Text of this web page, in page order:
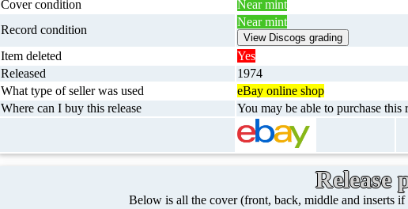
Cover condition
Near mint
Record condition
Near mint
Item deleted
Yes
Released
1974
What type of seller was used
eBay online shop
Where can I buy this release
You may be able to purchase
Release
Below is all the cover (front, back, middle and inserts